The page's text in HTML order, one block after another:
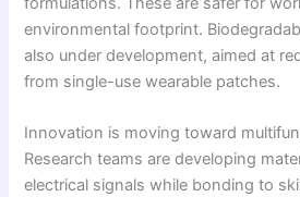
environmental footprint.
also under development, aimed at
from single-use wearable patches.
Innovation is moving toward
Research teams are developing
electrical signals while bonding to